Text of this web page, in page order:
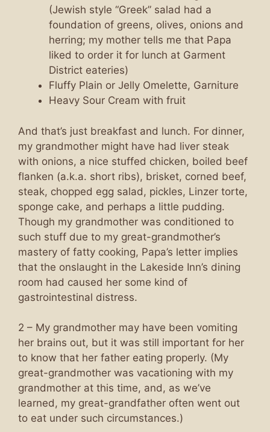
(Jewish style “Greek” salad had a
foundation of greens, olives, onions and
herring; my mother tells me that Papa
liked to order it for lunch at Garment
District eateries)
Fluffy Plain or Jelly Omelette, Garniture
Heavy Sour Cream with fruit
And that’s just breakfast and lunch. For dinner,
my grandmother might have had liver steak
with onions, a nice stuffed chicken, boiled beef
flanken (a.k.a. short ribs), brisket, corned beef,
steak, chopped egg salad, pickles, Linzer torte,
sponge cake, and perhaps a little pudding.
Though my grandmother was conditioned to
such stuff due to my great-grandmother’s
mastery of fatty cooking, Papa’s letter implies
that the onslaught in the Lakeside Inn’s dining
room had caused her some kind of
gastrointestinal distress.
2 – My grandmother may have been vomiting
her brains out, but it was still important for her
to know that her father eating properly. (My
great-grandmother was vacationing with my
grandmother at this time, and, as we’ve
learned, my great-grandfather often went out
to eat under such circumstances.)